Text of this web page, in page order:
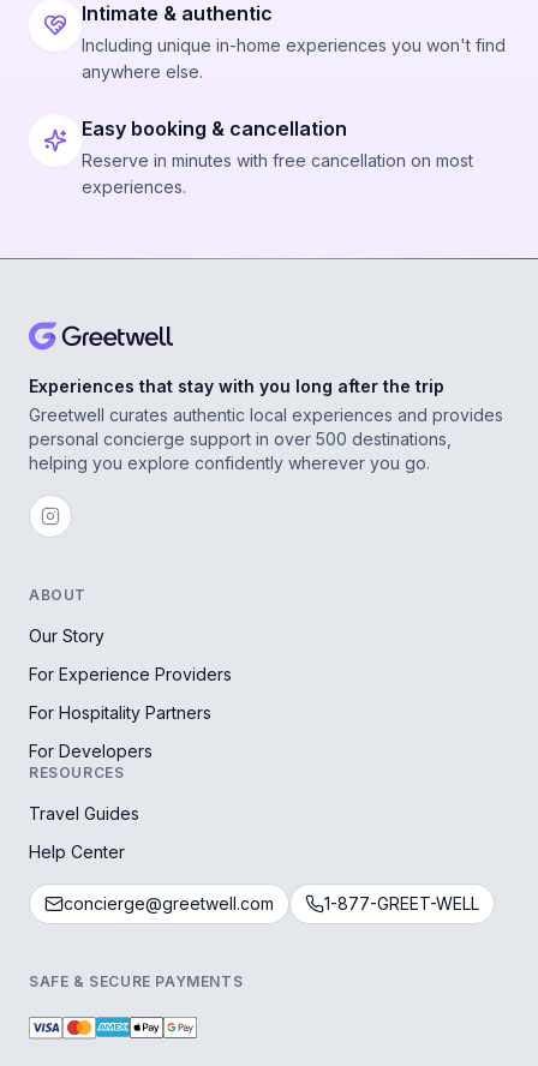
Intimate & authentic
Including unique in-home experiences you won't find
anywhere else.
Easy booking & cancellation
Reserve in minutes with free cancellation on most
experiences.
Experiences that stay with you long after the trip
Greetwell curates authentic local experiences and provides
personal concierge support in over 500 destinations,
helping you explore confidently wherever you go.
ABOUT
Our Story
For Experience Providers
For Hospitality Partners
For Developers
RESOURCES
Travel Guides
Help Center
concierge@greetwell.com 1-877-GREET-WELL
SAFE & SECURE PAYMENTS